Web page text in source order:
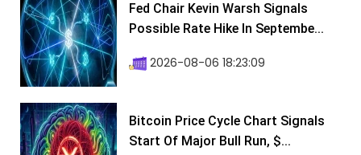
Fed Chair Kevin Warsh Signals
Possible Rate Hike In Septembe...
2026-08-06 18:23:09
Bitcoin Price Cycle Chart Signals
Start Of Major Bull Run, $...